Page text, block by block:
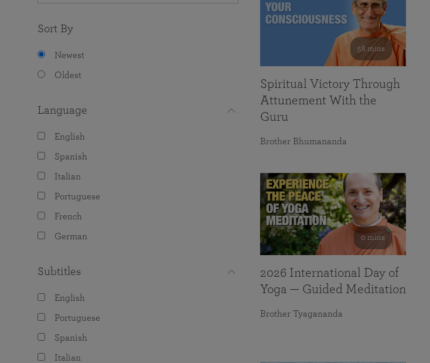
Sort By
Newest
Oldest
Language
English
Spanish
Italian
Portuguese
French
German
Subtitles
English
Portuguese
Spanish
Italian
58 mins
Spiritual Victory Through
Attunement With the
Guru
Brother Bhumananda
0 mins
2026 International Day of
Yoga — Guided Meditation
Brother Tyagananda